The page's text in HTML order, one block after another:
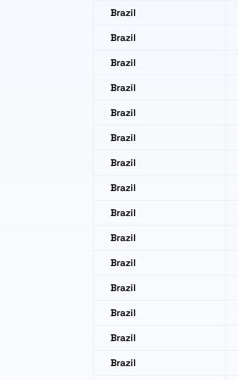
Brazil
Brazil
Brazil
Brazil
Brazil
Brazil
Brazil
Brazil
Brazil
Brazil
Brazil
Brazil
Brazil
Brazil
Brazil